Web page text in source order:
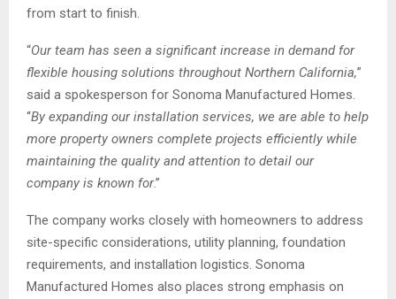
from start to finish.
“Our team has seen a significant increase in demand for
flexible housing solutions throughout Northern California,”
said a spokesperson for Sonoma Manufactured Homes.
“By expanding our installation services, we are able to help
more property owners complete projects efficiently while
maintaining the quality and attention to detail our
company is known for.”
The company works closely with homeowners to address
site-specific considerations, utility planning, foundation
requirements, and installation logistics. Sonoma
Manufactured Homes also places strong emphasis on